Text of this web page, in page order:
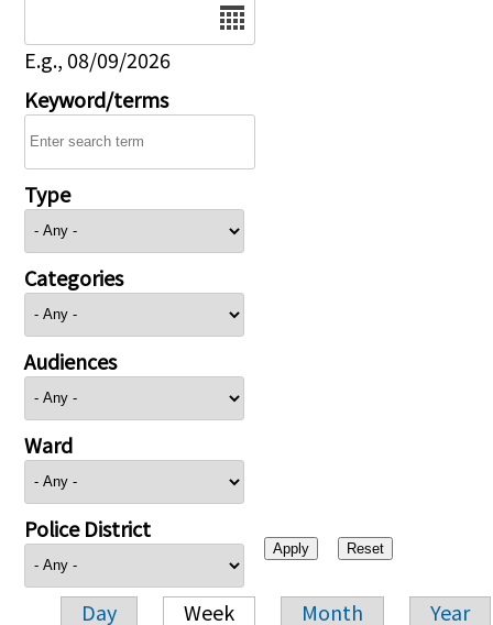
E.g., 08/09/2026
Keyword/terms
Type
Categories
Audiences
Ward
Police District
Day Week Month Year